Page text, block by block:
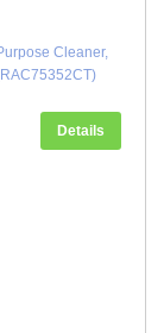
Cleaner,
Details